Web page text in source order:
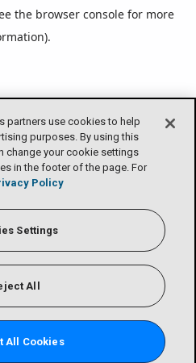
partners use cookies to help
purposes. By using this
change your cookie settings
in the footer of the page. For
Policy
Settings
All
All Cookies
the browser console for more